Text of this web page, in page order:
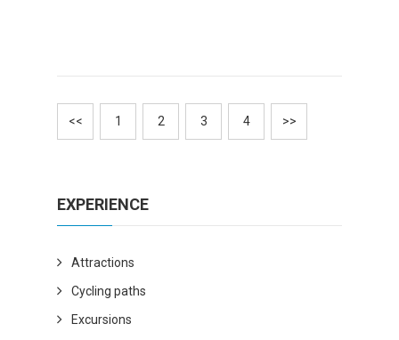
<< 1 2 3 4 >>
EXPERIENCE
Attractions
Cycling paths
Excursions